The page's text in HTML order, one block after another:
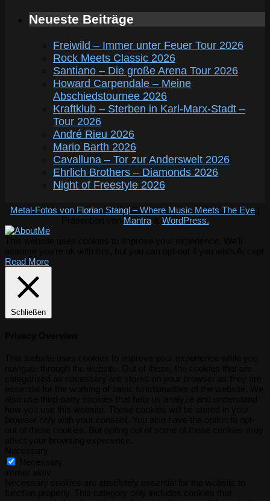
Neueste Beiträge
Freiwild – Immer unter Feuer Tour 2026
Rock Meets Classic 2026
Santiano – Die große Arena Tour 2026
Howard Carpendale – Meine
Abschiedstournee 2026
Kraftklub – Sterben in Karl-Marx-Stadt –
Tour 2026
André Rieu 2026
Mario Barth 2026
Cavalluna – Tor zur Anderswelt 2026
Ehrlich Brothers – Diamonds 2026
Night of Freestyle 2026
Metal-Fotos von Florian Stangl – Where Music Meets The Eye
Mantra& WordPress.
Read More
Schließen